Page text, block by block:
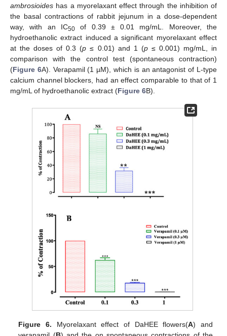
ambrosioides has a myorelaxant effect through the inhibition of
the basal contractions of rabbit jejunum in a dose-dependent
way, with an IC50of 0.39 ± 0.01 mg/mL. Moreover, the
hydroethanolic extract induced a significant myorelaxant effect
at the doses of 0.3 (p ≤ 0.01) and 1 (p≤ 0.001) mg/mL, in
comparison with the control test (spontaneous contraction)
(Figure 6A). Verapamil (1 µM), which is an antagonist of L-type
calcium channel blockers, had an effect comparable to that of 1
mg/mL of hydroethanolic extract (Figure 6B).
Figure 6. Myorelaxant effect of DaHEE flowers(A) and